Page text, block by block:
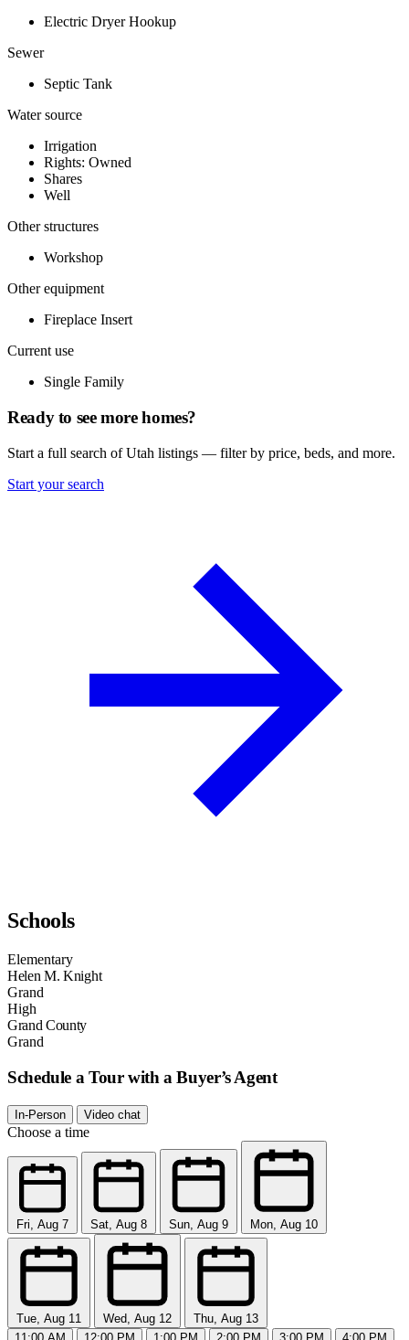
Electric Dryer Hookup
Sewer
Septic Tank
Water source
Irrigation
Rights: Owned
Shares
Well
Other structures
Workshop
Other equipment
Fireplace Insert
Current use
Single Family
Ready to see more homes?
Start a full search of Utah listings — filter by price, beds, and more.
Start your search
Schools
Elementary
Helen M. Knight
Grand
High
Grand County
Grand
Schedule a Tour with a Buyer’s Agent
In-Person Video chat
Choose a time
Fri, Aug 7 Sat, Aug 8 Sun, Aug 9 Mon, Aug 10
Tue, Aug 11 Wed, Aug 12
Thu, Aug 13